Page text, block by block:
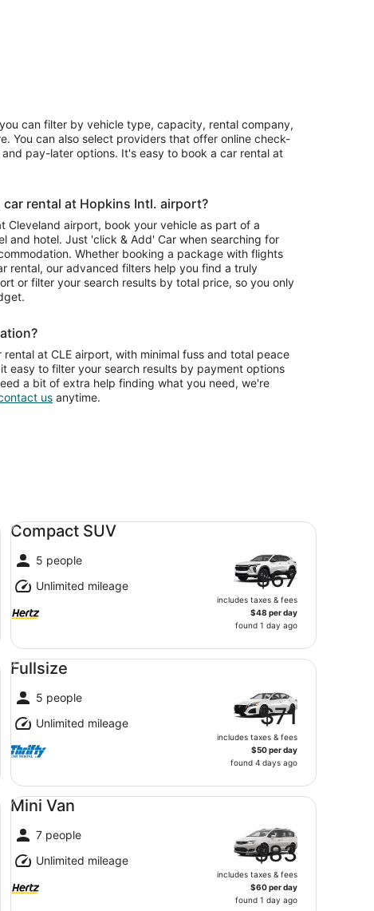
can filter by vehicle type, capacity, rental company,
You can also select providers that offer online check-
pay-later options. It's easy to book a car rental at
car rental at Hopkins Intl. airport?
Cleveland airport, book your vehicle as part of a
and hotel. Just 'click & Add' Car when searching for
Whether booking a package with flights
rental, our advanced filters help you find a truly
or filter your search results by total price, so you only
at CLE airport, with minimal fuss and total peace
easy to filter your search results by payment options
a bit of extra help finding what you need, we're
us anytime.
Compact SUV
5 people
Unlimited mileage
$67
includes taxes & fees
$48 per day
found 1 day ago
Compact SUV undefined
Fullsize
5 people
Unlimited mileage
$71
includes taxes & fees
$50 per day
found 4 days ago
Fullsize undefined
Mini Van
7 people
Unlimited mileage
$83
includes taxes & fees
$60 per day
found 1 day ago
Mini Van undefined